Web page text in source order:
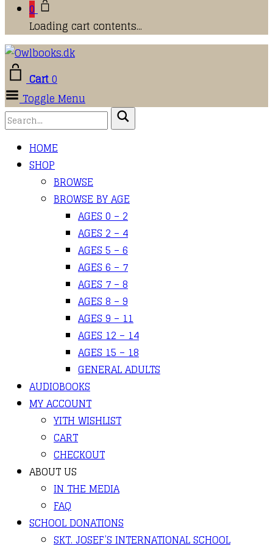
0
Loading cart contents...
Cart0
Toggle Menu
HOME
SHOP
BROWSE
BROWSE BY AGE
AGES 0 – 2
AGES 2 – 4
AGES 5 – 6
AGES 6 – 7
AGES 7 – 8
AGES 8 – 9
AGES 9 – 11
AGES 12 – 14
AGES 15 – 18
GENERAL ADULTS
AUDIOBOOKS
MY ACCOUNT
YITH WISHLIST
CART
CHECKOUT
ABOUT US
IN THE MEDIA
FAQ
SCHOOL DONATIONS
SKT. JOSEF’S INTERNATIONAL SCHOOL